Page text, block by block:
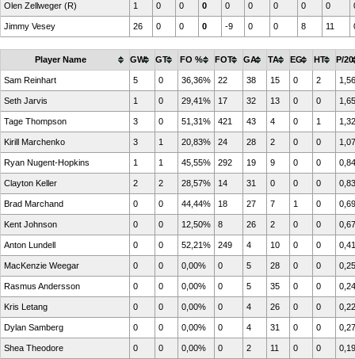
Olen Zellweger (R) 1 0 0 0 0 0 0 0 0
Jimmy Vesey 26 0 0 0 -9 0 0 8 11
Player Name GW GT FO % FOT GA TA EG HT P/20
Sam Reinhart 5 0 36,36% 22 38 15 0 2 1,56
Seth Jarvis 1 0 29,41% 17 32 13 0 0 1,65
Tage Thompson 3 0 51,31% 421 43 4 0 1 1,32
Kirill Marchenko 3 1 20,83% 24 28 2 0 0 1,07
Ryan Nugent-Hopkins 1 1 45,55% 292 19 9 0 0 0,84
Clayton Keller 2 2 28,57% 14 31 0 0 0 0,83
Brad Marchand 0 0 44,44% 18 27 7 1 0 0,69
Kent Johnson 0 0 12,50% 8 26 2 0 0 0,67
Anton Lundell 0 0 52,21% 249 4 10 0 0 0,41
MacKenzie Weegar 0 0 0,00% 0 5 28 0 0 0,25
Rasmus Andersson 0 0 0,00% 0 5 35 0 0 0,24
Kris Letang 0 0 0,00% 0 4 26 0 0 0,22
Dylan Samberg 0 0 0,00% 0 4 31 0 0 0,27
Shea Theodore 0 0 0,00% 0 2 11 0 0 0,19